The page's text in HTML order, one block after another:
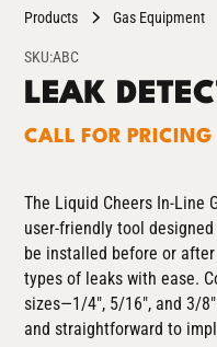
Products Gas Equipment
SKU:ABC
LEAK
CALL FOR PRICING
The Liquid Cheers In-Line
user-friendly tool
be installed before or
types of leaks with ease.
sizes—1/4", 5/16", and 3/
and straightforward to